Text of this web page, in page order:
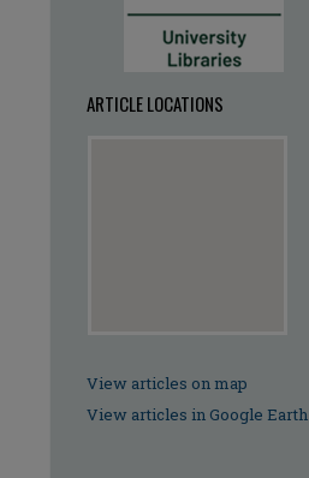
ARTICLE LOCATIONS
View articles on map
View articles in Google Earth